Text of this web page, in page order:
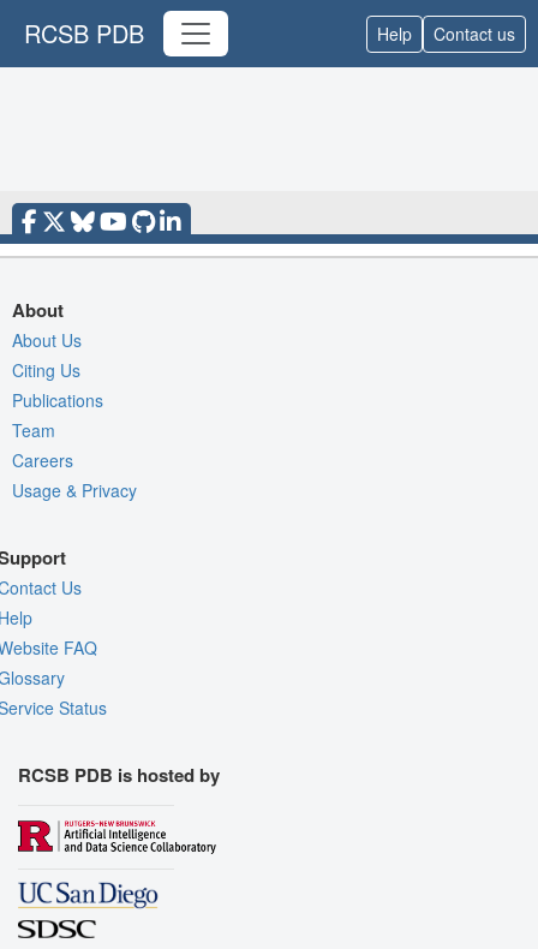
RCSB PDB Help Contact us
About
About Us
Citing Us
Publications
Team
Careers
Usage & Privacy
Us
FAQ
Status
RCSB PDB is hosted by